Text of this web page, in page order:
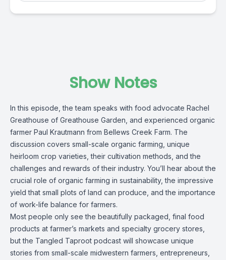
Show Notes
In this episode, the team speaks with food advocate Rachel
Greathouse of Greathouse Garden, and experienced organic
farmer Paul Krautmann from Bellews Creek Farm. The
discussion covers small-scale organic farming, unique
heirloom crop varieties, their cultivation methods, and the
challenges and rewards of their industry. You’ll hear about the
crucial role of organic farming in sustainability, the impressive
yield that small plots of land can produce, and the importance
of work-life balance for farmers.
Most people only see the beautifully packaged, final food
products at farmer’s markets and specialty grocery stores,
but the Tangled Taproot podcast will showcase unique
stories from small-scale midwestern farmers, entrepreneurs,